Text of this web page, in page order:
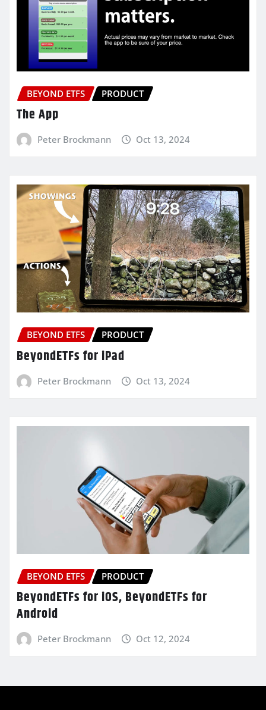
BEYOND ETFS PRODUCT
The App
Peter Brockmann Oct 13, 2024
BEYOND ETFS PRODUCT
BeyondETFs for iPad
Peter Brockmann Oct 13, 2024
BEYOND ETFS PRODUCT
BeyondETFs for iOS, BeyondETFs for
Android
Peter Brockmann Oct 12, 2024